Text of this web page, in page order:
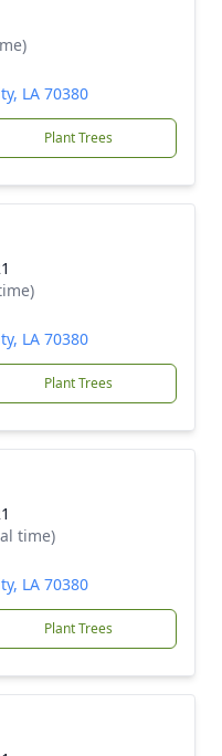
LA 70380
Plant Trees
LA 70380
Plant Trees
time)
LA 70380
Plant Trees